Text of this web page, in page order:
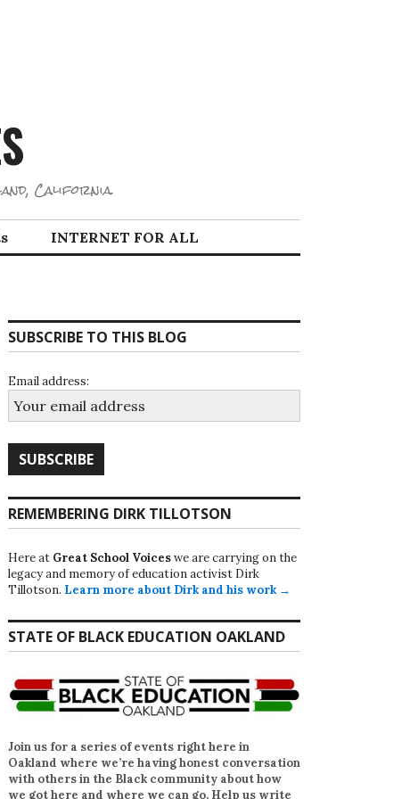
California.
INTERNET FOR ALL
SUBSCRIBE TO THIS BLOG
Email address:
REMEMBERING DIRK TILLOTSON
Here at Great School Voiceswe are carrying on the
legacy and memory of education activist Dirk
Tillotson. Learn more about Dirk and his work →
STATE OF BLACK EDUCATION OAKLAND
Join us for a series of events right here in
Oakland where we’re having honest conversation
with others in the Black community about how
we got here and where we can go. Help us write